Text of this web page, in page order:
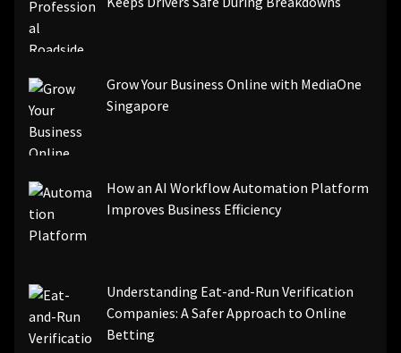
Grow Your Business Online with MediaOne
Singapore
How an AI Workflow Automation Platform
Improves Business Efficiency
Understanding Eat-and-Run Verification
Companies: A Safer Approach to Online
Betting